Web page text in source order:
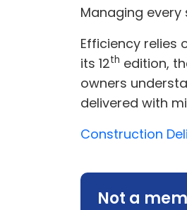
Managing
Efficiency relies
its 12th edition,
owners
delivered with
Construction
Not a